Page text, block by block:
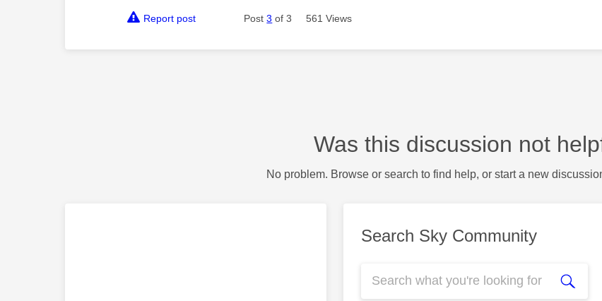
Report post Post3 of 3 561 Views
Was this discussion not
No problem. Browse or search to find help, or start a new
Search Sky Community